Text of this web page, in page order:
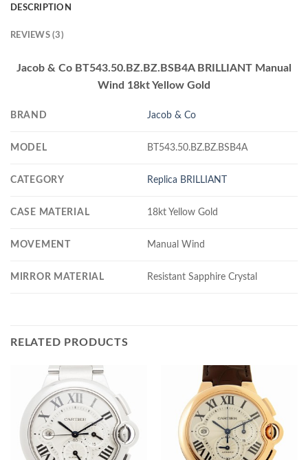
DESCRIPTION
REVIEWS (3)
Jacob & Co BT543.50.BZ.BZ.BSB4A BRILLIANT Manual
Wind 18kt Yellow Gold
BRAND Jacob & Co
MODEL BT543.50.BZ.BZ.BSB4A
CATEGORY Replica BRILLIANT
CASE MATERIAL 18kt Yellow Gold
MOVEMENT Manual Wind
MIRROR MATERIAL Resistant Sapphire Crystal
RELATED PRODUCTS